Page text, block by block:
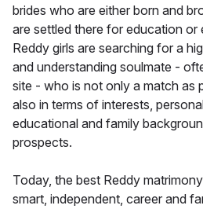
brides who are either born and
are settled there for education or
Reddy girls are searching for a
and understanding soulmate -
site - who is not only a match as
also in terms of interests,
educational and family
prospects.
Today, the best Reddy
smart, independent, career and